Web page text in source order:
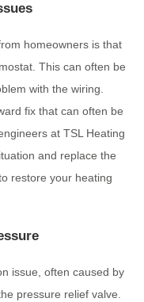
homeowners is that
This can often be
with the wiring.
fix that can often be
at TSL Heating
and replace the
restore your heating
issue, often caused by
pressure relief valve.